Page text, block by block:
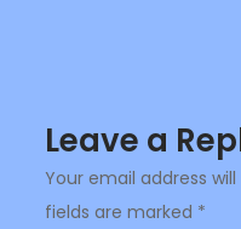
Leave a
Your email address
fields are marked *